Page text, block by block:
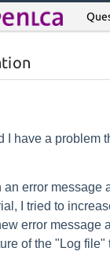
I have a
error message
I tried to
error message
of the "Log file"